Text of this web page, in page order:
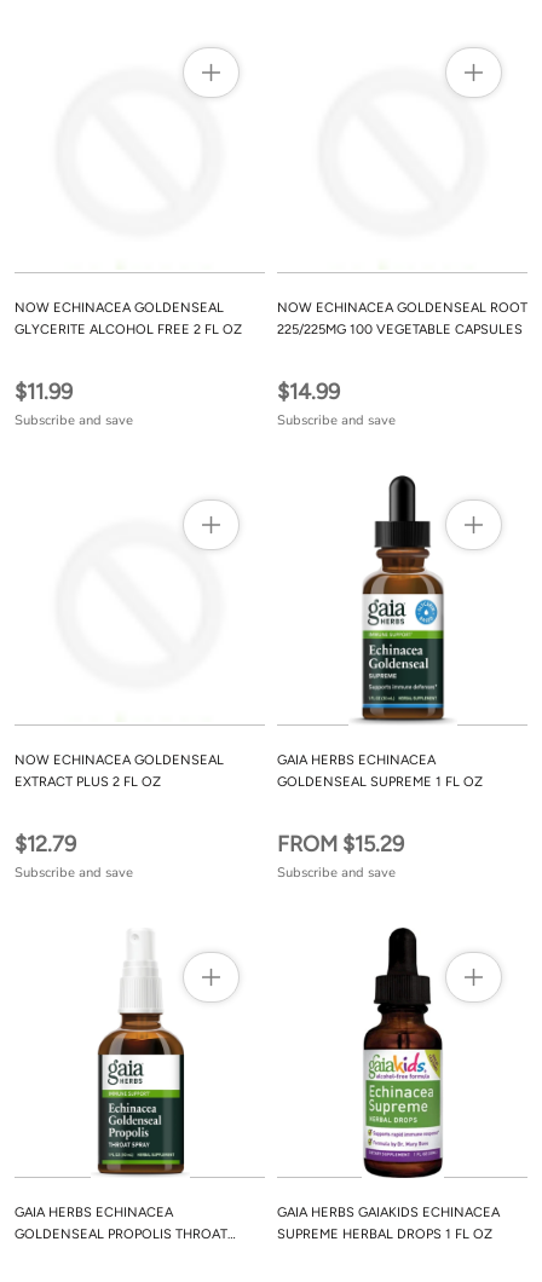
NOW ECHINACEA GOLDENSEAL
GLYCERITE ALCOHOL FREE 2 FL OZ
$11.99
Subscribe and save
NOW ECHINACEA GOLDENSEAL ROOT
225/225MG 100 VEGETABLE CAPSULES
$14.99
Subscribe and save
NOW ECHINACEA GOLDENSEAL
EXTRACT PLUS 2 FL OZ
$12.79
Subscribe and save
GAIA HERBS ECHINACEA
GOLDENSEAL SUPREME 1 FL OZ
FROM $15.29
Subscribe and save
GAIA HERBS ECHINACEA
GOLDENSEAL PROPOLIS THROAT
GAIA HERBS GAIAKIDS ECHINACEA
SUPREME HERBAL DROPS 1 FL OZ